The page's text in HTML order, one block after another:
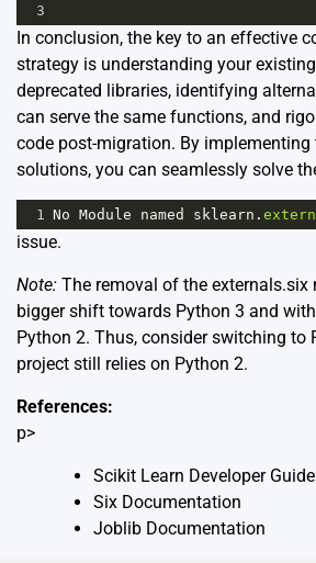
3
In conclusion, the key to an effective
strategy is understanding your
deprecated libraries, identifying
can serve the same functions, and
code post-migration. By implementing
solutions, you can seamlessly solve
1 No Module named sklearn .
issue.
Note: The removal of the externals.six
bigger shift towards Python 3 and
Python 2. Thus, consider switching to
project still relies on Python 2.
References:
p>
Scikit Learn Developer Guide
Six Documentation
Joblib Documentation